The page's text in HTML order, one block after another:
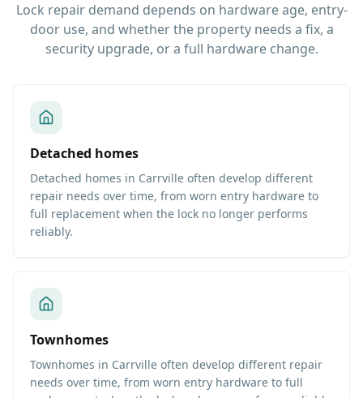
Lock repair demand depends on hardware age, entry-
door use, and whether the property needs a fix, a
security upgrade, or a full hardware change.
Detached homes
Detached homes in Carrville often develop different
repair needs over time, from worn entry hardware to
full replacement when the lock no longer performs
reliably.
Townhomes
Townhomes in Carrville often develop different repair
needs over time, from worn entry hardware to full